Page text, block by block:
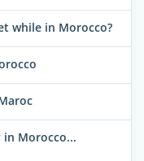
while in Morocco?
Morocco...